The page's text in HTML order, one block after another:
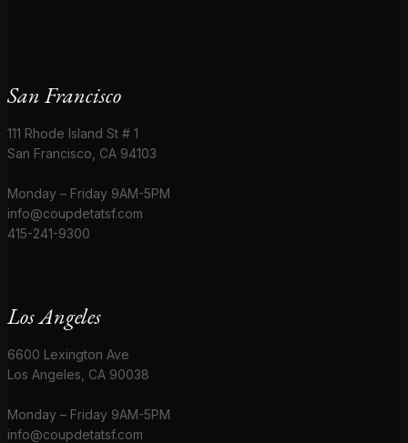
San Francisco
111 Rhode Island St # 1
San Francisco, CA 94103
Monday – Friday 9AM-5PM
info@coupdetatsf.com
415-241-9300
Los Angeles
6600 Lexington Ave
Los Angeles, CA 90038
Monday – Friday 9AM-5PM
info@coupdetatsf.com